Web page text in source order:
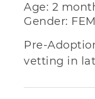
Age: 2
Gender:
Pre-
vetting in